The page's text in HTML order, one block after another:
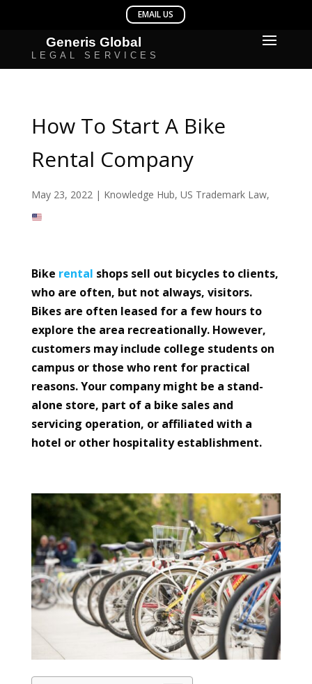
How To Start A Bike
Rental Company
May 23, 2022| Knowledge Hub, US Trademark Law,
Bike rental shops sell out bicycles to clients,
who are often, but not always, visitors.
Bikes are often leased for a few hours to
explore the area recreationally. However,
customers may include college students on
campus or those who rent for practical
reasons. Your company might be a stand-
alone store, part of a bike sales and
servicing operation, or affiliated with a
hotel or other hospitality establishment.